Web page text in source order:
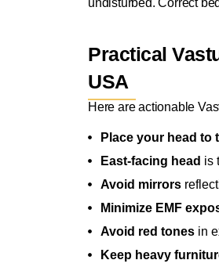
undisturbed. Correct
Practical
USA
Here are actionable
Place your head to
East-facing head is
Avoid mirrors
Minimize EMF
Avoid red tones in
Keep heavy